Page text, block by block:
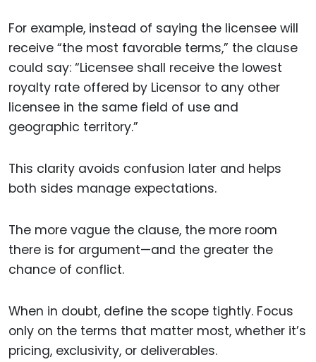
For example, instead of saying the licensee will
receive “the most favorable terms,” the clause
could say: “Licensee shall receive the lowest
royalty rate offered by Licensor to any other
licensee in the same field of use and
geographic territory.”
This clarity avoids confusion later and helps
both sides manage expectations.
The more vague the clause, the more room
there is for argument—and the greater the
chance of conflict.
When in doubt, define the scope tightly. Focus
only on the terms that matter most, whether it’s
pricing, exclusivity, or deliverables.